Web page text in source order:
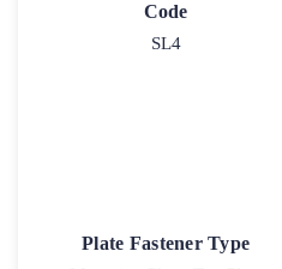
Code
SL4
Plate Fastener Type